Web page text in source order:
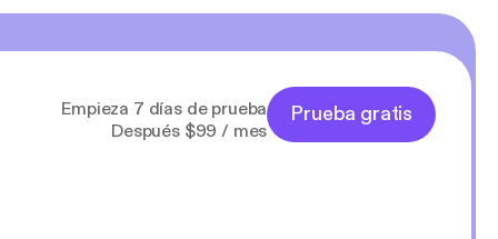
Empieza 7 días de prueba
Después $99 / mes
Prueba gratis